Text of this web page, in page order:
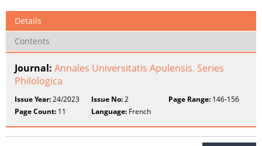
Details
Contents
Journal: Annales Universitatis Apulensis. Series
Philologica
Issue Year:24/2023 Issue No:2 Page Range:146-156
Page Count: 11 Language: French